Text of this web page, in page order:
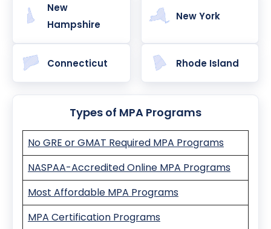
New
Hampshire
New York
Connecticut Rhode Island
Types of MPA Programs
No GRE or GMAT Required MPA Programs
NASPAA-Accredited Online MPA Programs
Most Affordable MPA Programs
MPA Certification Programs